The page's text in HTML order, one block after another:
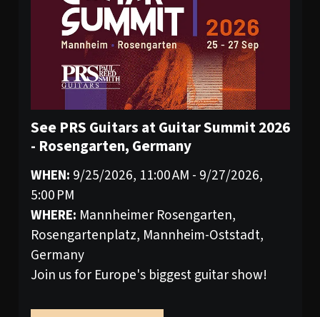
See PRS Guitars at Guitar Summit 2026
- Rosengarten, Germany
WHEN: 9/25/2026, 11:00 AM - 9/27/2026,
5:00 PM
WHERE: Mannheimer Rosengarten,
Rosengartenplatz, Mannheim-Oststadt,
Germany
Join us for Europe's biggest guitar show!